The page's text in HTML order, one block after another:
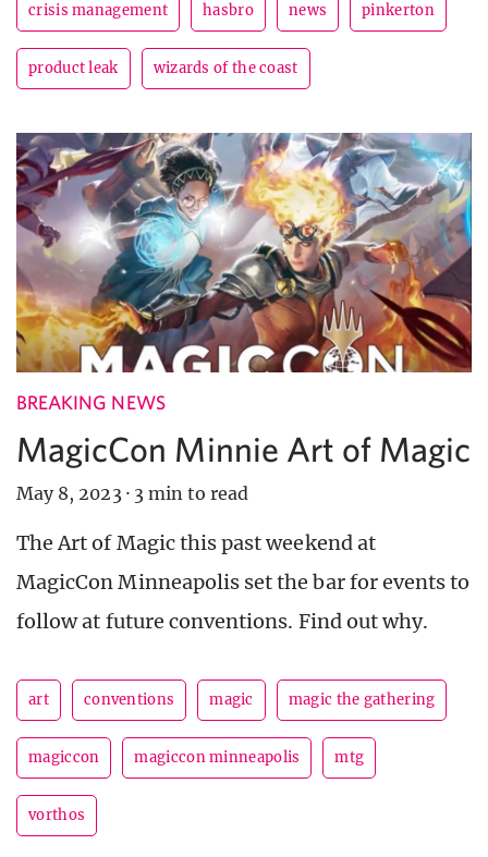
crisis management hasbro news pinkerton
product leak wizards of the coast
BREAKING NEWS
MagicCon Minnie Art of Magic
May 8, 2023 · 3 min to read
The Art of Magic this past weekend at
MagicCon Minneapolis set the bar for events to
follow at future conventions. Find out why.
art conventions magic magic the gathering
magiccon magiccon minneapolis mtg
vorthos